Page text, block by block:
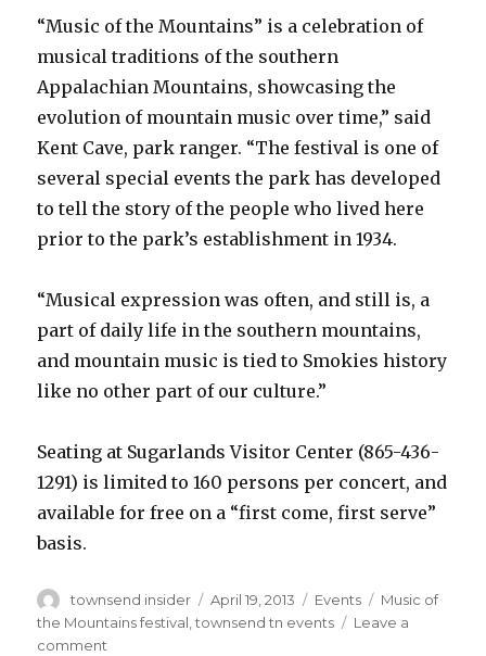
“Music of the Mountains” is a celebration of
musical traditions of the southern
Appalachian Mountains, showcasing the
evolution of mountain music over time,” said
Kent Cave, park ranger. “The festival is one of
several special events the park has developed
to tell the story of the people who lived here
prior to the park’s establishment in 1934.
“Musical expression was often, and still is, a
part of daily life in the southern mountains,
and mountain music is tied to Smokies history
like no other part of our culture.”
Seating at Sugarlands Visitor Center (865-436-
1291) is limited to 160 persons per concert, and
available for free on a “first come, first serve”
basis.
Author
townsend insider
Posted
on
April 19, 2013 Categories
Events Tags
Music of
the Mountains festival ,townsend tn events
Leave a
comment